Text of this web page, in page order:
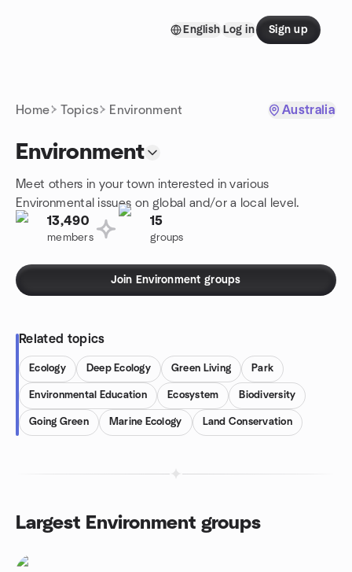
English Log in Sign up
Home Topics Environment Australia
Environment
Meet others in your town interested in various
Environmental issues on global and/or a local level.
13,490
members
15
groups
Join Environment groups
Related topics
Ecology Deep Ecology Green Living Park
Environmental Education Ecosystem Biodiversity
Going Green Marine Ecology Land Conservation
Largest Environment groups